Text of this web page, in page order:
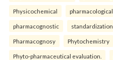
Physicochemical pharmacological
pharmacognostic standardization
Pharmacognosy Phytochemistry
Phyto-pharmaceutical evaluation.